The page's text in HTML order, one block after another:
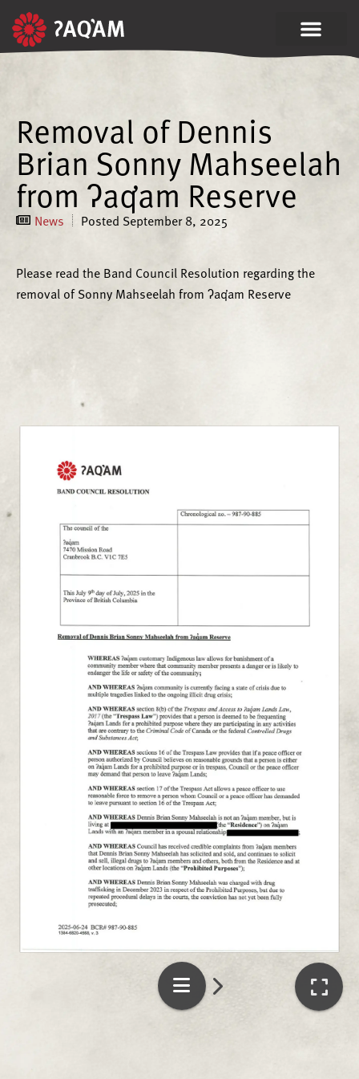
Removal of Dennis
Brian Sonny Mahseelah
from ʔaq̓am Reserve
News Posted September 8, 2025
Please read the Band Council Resolution regarding the
removal of Sonny Mahseelah from ʔaq̓am Reserve